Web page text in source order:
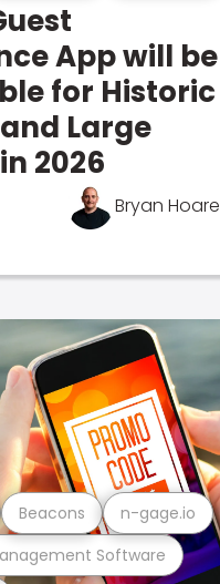
App will be
for Historic
Large
2026
Bryan Hoare
Software
Beacons n-gage.io